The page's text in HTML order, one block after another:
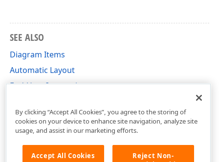
SEE ALSO
Diagram Items
Automatic Layout
End-User Interaction
By clicking “Accept All Cookies”, you agree to the storing of
cookies on your device to enhance site navigation, analyze site
usage, and assist in our marketing efforts.
Accept All Cookies
Reject Non-